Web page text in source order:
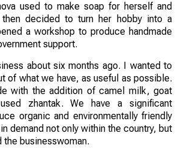
used to make soap for herself and
decided to turn her hobby into a
a workshop to produce handmade
support.
about six months ago. I wanted to
of what we have, as useful as possible.
with the addition of camel milk, goat
zhantak. We have a significant
organic and environmentally friendly
demand not only within the country, but
the businesswoman.